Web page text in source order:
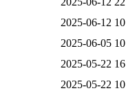
2025-06-12
2025-06-05
2025-05-22
2025-05-22